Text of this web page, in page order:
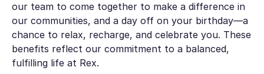
our team to come together to make a difference in
our communities, and a day off on your birthday—a
chance to relax, recharge, and celebrate you. These
benefits reflect our commitment to a balanced,
fulfilling life at Rex.